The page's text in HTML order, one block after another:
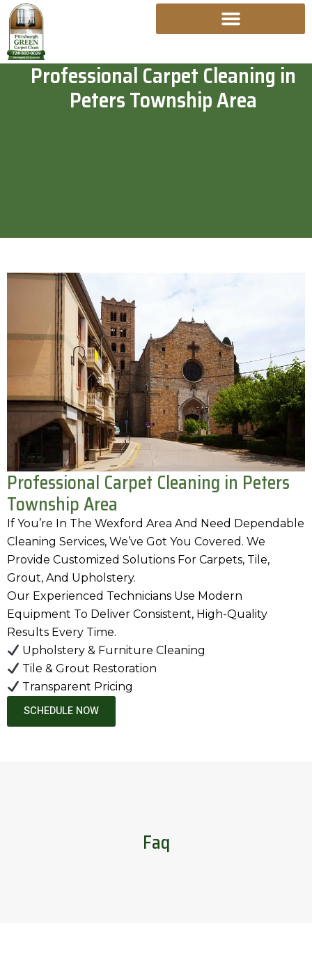
Skip
To
Content
Professional Carpet Cleaning in
Peters Township Area
Professional Carpet Cleaning in Peters
Township Area
If You’re In The Wexford Area And Need Dependable
Cleaning Services, We’ve Got You Covered. We
Provide Customized Solutions For Carpets, Tile,
Grout, And Upholstery.
Our Experienced Technicians Use Modern
Equipment To Deliver Consistent, High-Quality
Results Every Time.
Upholstery & Furniture Cleaning
Tile & Grout Restoration
Transparent Pricing
SCHEDULE NOW
Faq